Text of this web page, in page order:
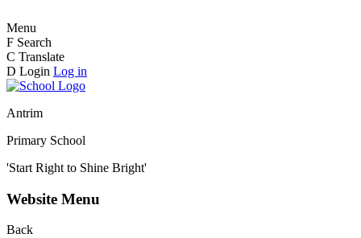
Menu
F Search
C Translate
D Login Log in
Antrim
Primary School
'Start Right to Shine Bright'
Website Menu
Back